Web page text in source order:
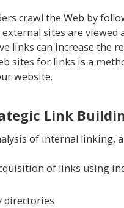
crawl the Web by
sites are
links can increase the
sites for links is a
website.
Link
of internal linking,
of links using
directories